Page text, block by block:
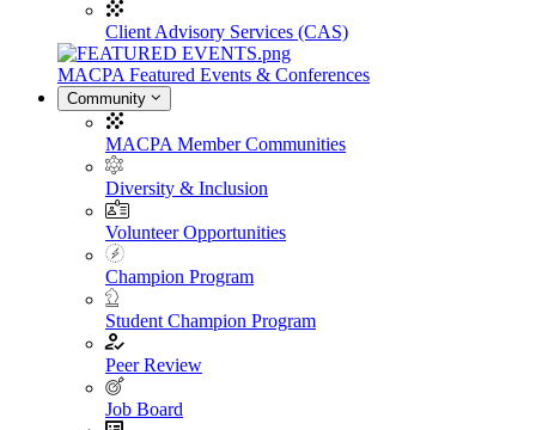
Client Advisory Services (CAS)
MACPA Featured Events & Conferences
Community
MACPA Member Communities
Diversity & Inclusion
Volunteer Opportunities
Champion Program
Student Champion Program
Peer Review
Job Board